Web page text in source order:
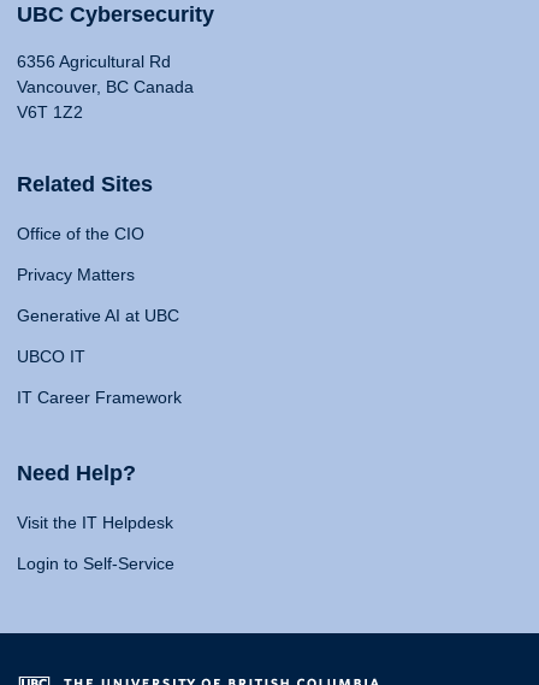
UBC Cybersecurity
6356 Agricultural Rd
Vancouver, BC Canada
V6T 1Z2
Related Sites
Office of the CIO
Privacy Matters
Generative AI at UBC
UBCO IT
IT Career Framework
Need Help?
Visit the IT Helpdesk
Login to Self-Service